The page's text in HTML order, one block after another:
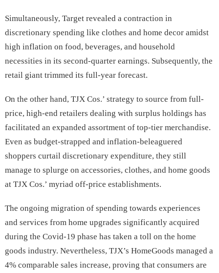
Simultaneously, Target revealed a contraction in
discretionary spending like clothes and home decor amidst
high inflation on food, beverages, and household
necessities in its second-quarter earnings. Subsequently, the
retail giant trimmed its full-year forecast.
On the other hand, TJX Cos.’ strategy to source from full-
price, high-end retailers dealing with surplus holdings has
facilitated an expanded assortment of top-tier merchandise.
Even as budget-strapped and inflation-beleaguered
shoppers curtail discretionary expenditure, they still
manage to splurge on accessories, clothes, and home goods
at TJX Cos.’ myriad off-price establishments.
The ongoing migration of spending towards experiences
and services from home upgrades significantly acquired
during the Covid-19 phase has taken a toll on the home
goods industry. Nevertheless, TJX’s HomeGoods managed a
4% comparable sales increase, proving that consumers are